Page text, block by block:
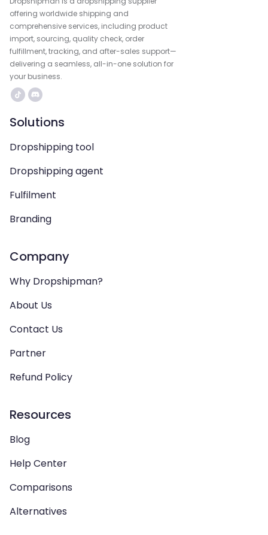
offering worldwide shipping and
comprehensive services, including product
import, sourcing, quality check, order
fulfillment, tracking, and after-sales support—
delivering a seamless, all-in-one solution for
your business.
Solutions
Dropshipping tool
Dropshipping agent
Fulfilment
Branding
Company
Why Dropshipman?
About Us
Contact Us
Partner
Refund Policy
Resources
Blog
Help Center
Comparisons
Alternatives